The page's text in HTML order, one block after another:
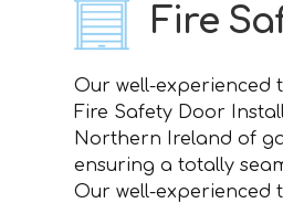
Fire
Our well-experienced
Fire Safety Door
Northern Ireland of
ensuring a totally
Our well-experienced